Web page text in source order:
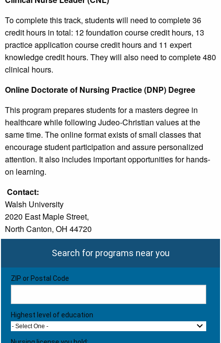
To complete this track, students will need to complete 36
credit hours in total: 12 foundation course credit hours, 13
practice application course credit hours and 11 expert
knowledge credit hours. They will also need to complete 480
clinical hours.
Online Doctorate of Nursing Practice (DNP) Degree
This program prepares students for a masters degree in
healthcare while following Judeo-Christian values at the
same time. The online format exists of small classes that
encourage student participation and assure personalized
attention. It also includes important opportunities for hands-
on learning.
Contact:
Walsh University
2020 East Maple Street,
North Canton, OH 44720
Search for programs near you
ZIP or Postal Code
Highest level of education
- Select One -